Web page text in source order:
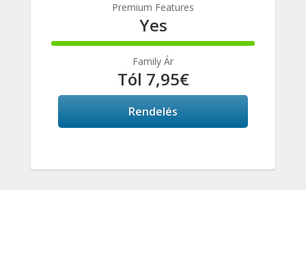
Premium Features
Yes
100%
Family Ár
Tól 7,95€
Rendelés